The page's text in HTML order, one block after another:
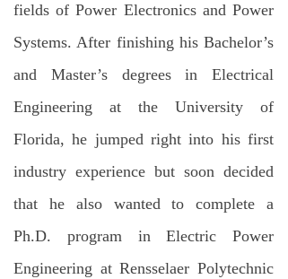
fields of Power Electronics and Power
Systems. After finishing his Bachelor’s
and Master’s degrees in Electrical
Engineering at the University of
Florida, he jumped right into his first
industry experience but soon decided
that he also wanted to complete a
Ph.D. program in Electric Power
Engineering at Rensselaer Polytechnic